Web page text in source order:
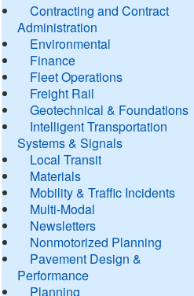
Contracting and Contract
Administration
Environmental
Finance
Fleet Operations
Freight Rail
Geotechnical & Foundations
Intelligent Transportation
Systems & Signals
Local Transit
Materials
Mobility & Traffic Incidents
Multi-Modal
Newsletters
Nonmotorized Planning
Pavement Design &
Performance
Planning